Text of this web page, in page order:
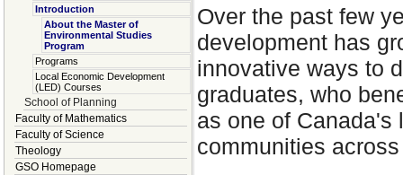
Introduction
About the Master of
Environmental Studies
Program
Programs
Local Economic Development
(LED) Courses
School of Planning
Faculty of Mathematics
Faculty of Science
Theology
GSO Homepage
Over the past few
development has
innovative ways to
graduates, who
as one of Canada's
communities